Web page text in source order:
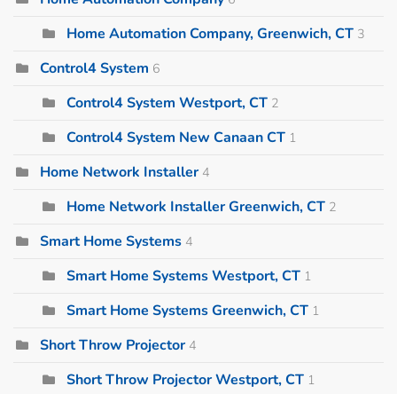
Home Automation Company, Greenwich, CT 3
Control4 System 6
Control4 System Westport, CT 2
Control4 System New Canaan CT 1
Home Network Installer 4
Home Network Installer Greenwich, CT 2
Smart Home Systems 4
Smart Home Systems Westport, CT 1
Smart Home Systems Greenwich, CT 1
Short Throw Projector 4
Short Throw Projector Westport, CT 1